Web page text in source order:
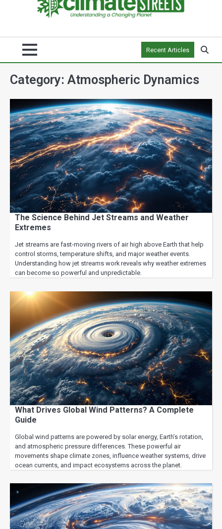
Recent Articles
Category: Atmospheric Dynamics
The Science Behind Jet Streams and Weather
Extremes
Jet streams are fast-moving rivers of air high above Earth that help
control storms, temperature shifts, and major weather events.
Understanding how jet streams work reveals why weather extremes
can become so powerful and unpredictable.
What Drives Global Wind Patterns? A Complete
Guide
Global wind patterns are powered by solar energy, Earth’s rotation,
and atmospheric pressure differences. These powerful air
movements shape climate zones, influence weather systems, drive
ocean currents, and impact ecosystems across the planet.